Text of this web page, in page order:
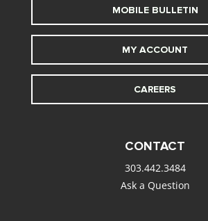
MOBILE BULLETIN
MY ACCOUNT
CAREERS
CONTACT
303.442.3484
Ask a Question